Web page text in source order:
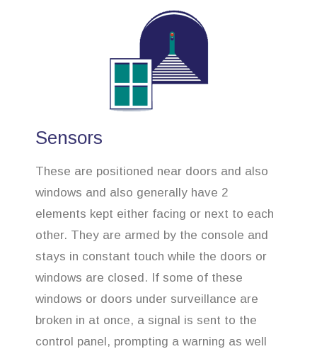
Sensors
These are positioned near doors and also
windows and also generally have 2
elements kept either facing or next to each
other. They are armed by the console and
stays in constant touch while the doors or
windows are closed. If some of these
windows or doors under surveillance are
broken in at once, a signal is sent to the
control panel, prompting a warning as well